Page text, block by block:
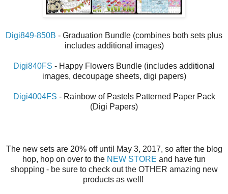
Digi849-850B - Graduation Bundle (combines both sets plus
includes additional images)
Digi840FS - Happy Flowers Bundle (includes additional
images, decoupage sheets, digi papers)
Digi4004FS - Rainbow of Pastels Patterned Paper Pack
(Digi Papers)
The new sets are 20% off until May 3, 2017, so after the blog
hop, hop on over to the NEW STORE and have fun
shopping - be sure to check out the OTHER amazing new
productsas well!